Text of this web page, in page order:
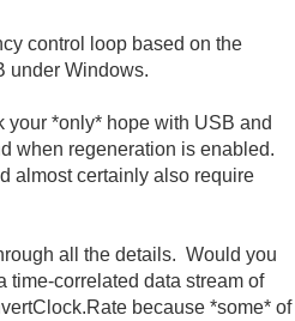
control loop based on the
under Windows.
your *only* hope with USB and
when regeneration is enabled.
almost certainly also require
all the details. Would you
time-correlated data stream of
because *some* of